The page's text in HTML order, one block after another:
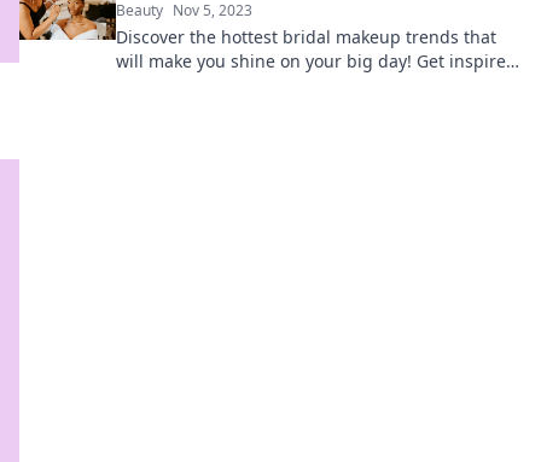
Beauty Nov 5, 2023
Discover the hottest bridal makeup trends that
will make you shine on your big day! Get inspired